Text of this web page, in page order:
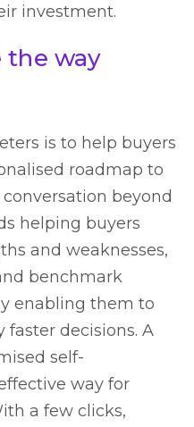
investment.
the way
is to help buyers
roadmap to
beyond
helping buyers
and weaknesses,
benchmark
enabling them to
decisions. A
self-
way for
a few clicks,